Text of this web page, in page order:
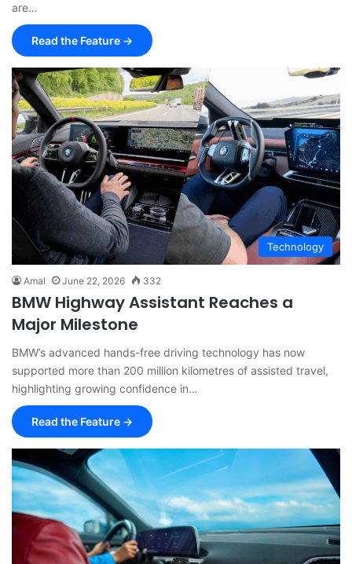
are…
Read the Feature →
Technology
Amal June 22, 2026 332
BMW Highway Assistant Reaches a
Major Milestone
BMW’s advanced hands-free driving technology has now
supported more than 200 million kilometres of assisted travel,
highlighting growing confidence in…
Read the Feature →